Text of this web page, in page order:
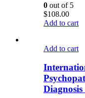
0 out of 5
$108.00
Add to cart
Add to cart